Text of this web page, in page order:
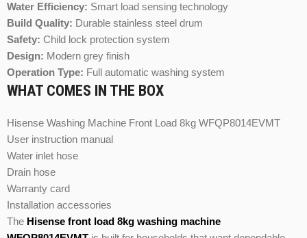
Water Efficiency: Smart load sensing technology
Build Quality: Durable stainless steel drum
Safety: Child lock protection system
Design: Modern grey finish
Operation Type: Full automatic washing system
WHAT COMES IN THE BOX
Hisense Washing Machine Front Load 8kg WFQP8014EVMT
User instruction manual
Water inlet hose
Drain hose
Warranty card
Installation accessories
The Hisense front load 8kg washing machine